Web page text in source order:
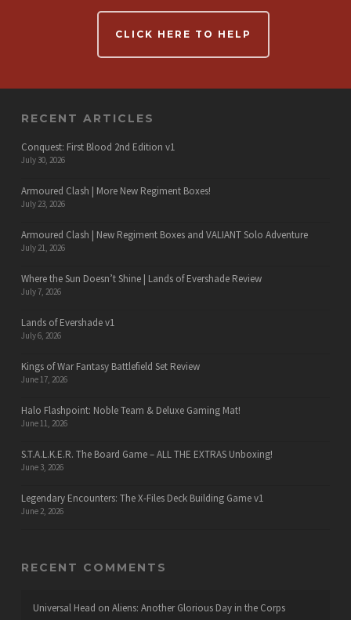
CLICK HERE TO HELP
RECENT ARTICLES
Conquest: First Blood 2nd Edition v1
July 30, 2026
Armoured Clash | More New Regiment Boxes!
July 23, 2026
Armoured Clash | New Regiment Boxes and VALIANT Solo Adventure
July 21, 2026
Where the Sun Doesn’t Shine | Lands of Evershade Review
July 7, 2026
Lands of Evershade v1
July 6, 2026
Kings of War Fantasy Battlefield Set Review
June 17, 2026
Halo Flashpoint: Noble Team & Deluxe Gaming Mat!
June 11, 2026
S.T.A.L.K.E.R. The Board Game – ALL THE EXTRAS Unboxing!
June 3, 2026
Legendary Encounters: The X-Files Deck Building Game v1
June 2, 2026
RECENT COMMENTS
Universal Head on Aliens: Another Glorious Day in the Corps